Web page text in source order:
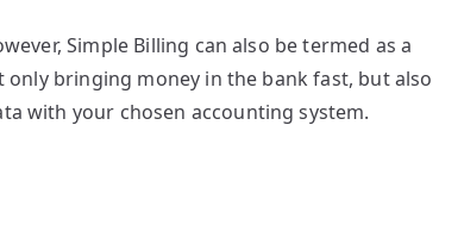
Simple Billing can also be termed as a
bringing money in the bank fast, but also
with your chosen accounting system.